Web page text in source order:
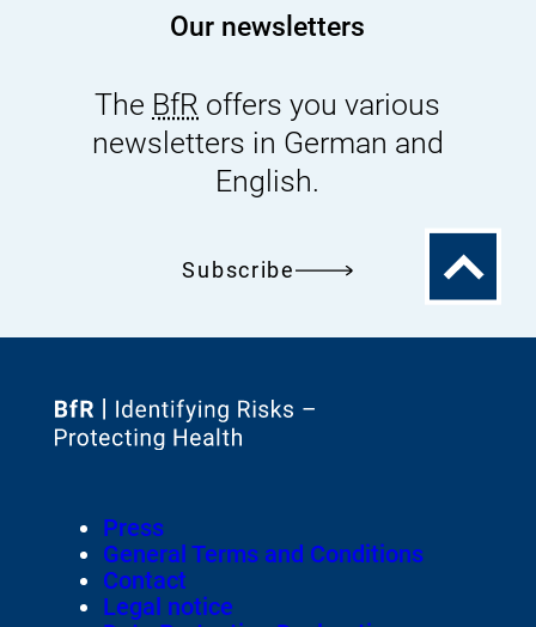
Our newsletters
The BfR offers you various
newsletters in German and
English.
Subscribe
To
the
top
To
the
Footer
Meta-
Navigation
Press
General Terms and Conditions
Contact
Legal notice